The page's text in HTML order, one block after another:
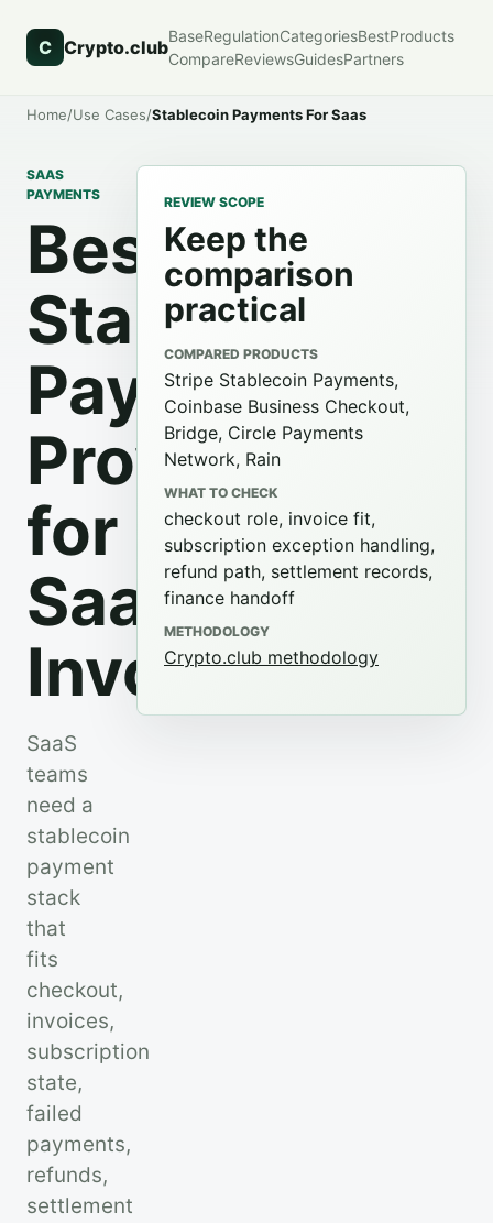
C Crypto.club
BaseRegulationCategoriesBestProducts
CompareReviewsGuidesPartners
Home/Use Cases/Stablecoin Payments For Saas
SAAS
PAYMENTS
Best
Stablecoin
Payment
Providers
for
SaaS
Invoices
SaaS
teams
need a
stablecoin
payment
stack
that
fits
checkout,
invoices,
subscription
state,
failed
payments,
refunds,
settlement
REVIEW SCOPE
Keep the
comparison
practical
COMPARED PRODUCTS
Stripe Stablecoin Payments,
Coinbase Business Checkout,
Bridge, Circle Payments
Network, Rain
WHAT TO CHECK
checkout role, invoice fit,
subscription exception handling,
refund path, settlement records,
finance handoff
METHODOLOGY
Crypto.club methodology